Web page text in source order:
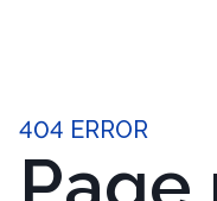
404 ERROR